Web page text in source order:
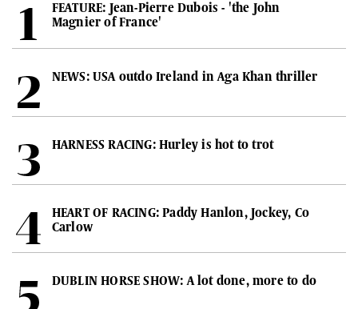
FEATURE: Jean-Pierre Dubois - 'the John
Magnier of France'
NEWS: USA outdo Ireland in Aga Khan thriller
HARNESS RACING: Hurley is hot to trot
HEART OF RACING: Paddy Hanlon, Jockey, Co
Carlow
DUBLIN HORSE SHOW: A lot done, more to do